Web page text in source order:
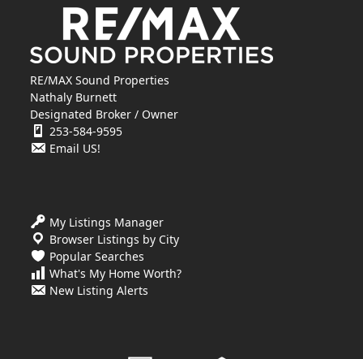
RE/MAX Sound Properties
Nathaly Burnett
Designated Broker / Owner
253-584-9595
Email US!
My Listings Manager
Browser Listings by City
Popular Searches
What's My Home Worth?
New Listing Alerts